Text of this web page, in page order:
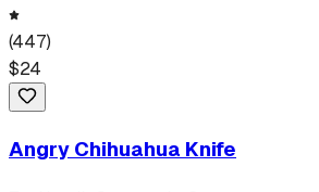
(447)
$24
Angry Chihuahua Knife